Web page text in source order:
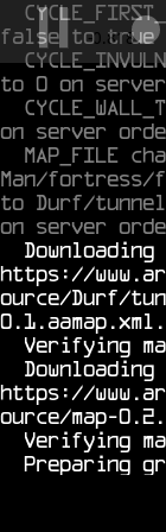
false to true
to 0 on
on server
MAP_FILE
Man/fortress/
to Durf/
on server
https://
ource/Durf/
https://
ource/map-
-0.599